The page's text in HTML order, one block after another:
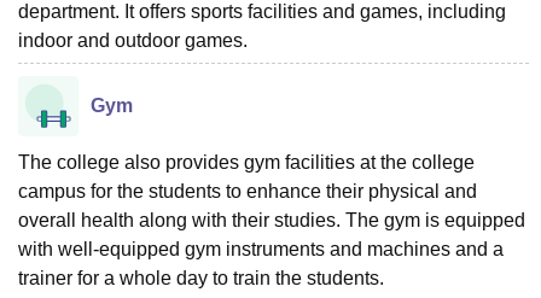
department. It offers sports facilities and games, including
indoor and outdoor games.
Gym
The college also provides gym facilities at the college
campus for the students to enhance their physical and
overall health along with their studies. The gym is equipped
with well-equipped gym instruments and machines and a
trainer for a whole day to train the students.